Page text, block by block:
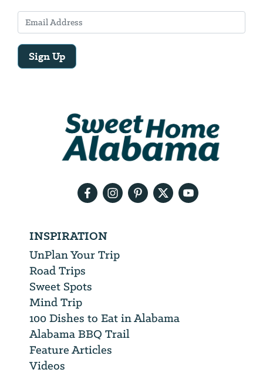
Sign Up
INSPIRATION
UnPlan Your Trip
Road Trips
Sweet Spots
Mind Trip
100 Dishes to Eat in Alabama
Alabama BBQ Trail
Feature Articles
Videos